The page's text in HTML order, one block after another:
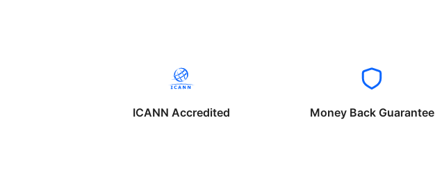
ICANN Accredited Money Back Guarantee